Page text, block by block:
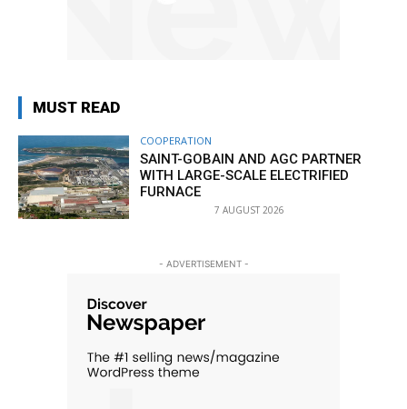
MUST READ
COOPERATION
SAINT-GOBAIN AND AGC PARTNER
WITH LARGE-SCALE ELECTRIFIED
FURNACE
7 AUGUST 2026
- ADVERTISEMENT -